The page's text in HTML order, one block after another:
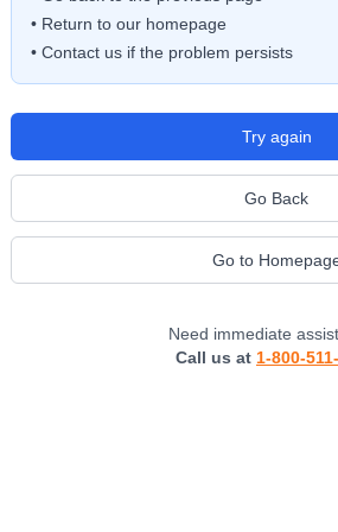
• Return to our homepage
• Contact us if the problem persists
Try again
Go Back
Go to
Need immediate
Call us at 1-800-